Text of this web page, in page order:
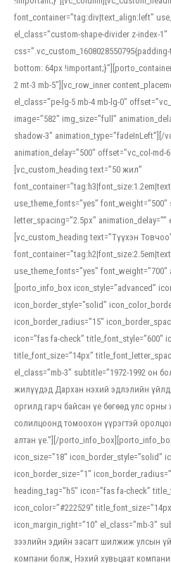
font_container=”tag:div|text_align:left”
el_class=”custom-shape-divider z-index-1″
bottom: 64px
2 mt-3 mb-5″][vc_row_inner
el_class=”pe-lg-5 mb-4 mb-lg-0″
image=”582″ img_size=”full”
shadow-3″ animation_type=”fadeInLeft”][/
animation_delay=”500″ offset=”vc_col-md-
[vc_custom_heading text=”50 жил”
use_theme_fonts=”yes” font_weight=”500″
letter_spacing=”2.5px” animation_delay=””
[vc_custom_heading text=”Түүхэн
use_theme_fonts=”yes” font_weight=”700″
[porto_info_box icon_style=”advanced”
icon_border_style=”solid”
icon_border_radius=”15″
icon=”fas fa-check” title_font_style=”600″
title_font_size=”14px”
el_class=”mb-3″ subtitle=”1972-1992 он
жилүүдэд Дархан нэхий эдлэлийн
оргилд гарч байсан үе бөгөөд улс
солилцоонд томоохон үүрэгтэй
алтан үе.”][/
icon_size=”18″ icon_border_style=”solid”
icon_border_size=”1″
heading_tag=”h5″ icon=”fas fa-check”
icon_color=”#222529″
icon_margin_right=”10″ el_class=”mb-3″
зээлийн эдийн засагт шилжиж улсын
компани болж, Нэхий хувьцаат